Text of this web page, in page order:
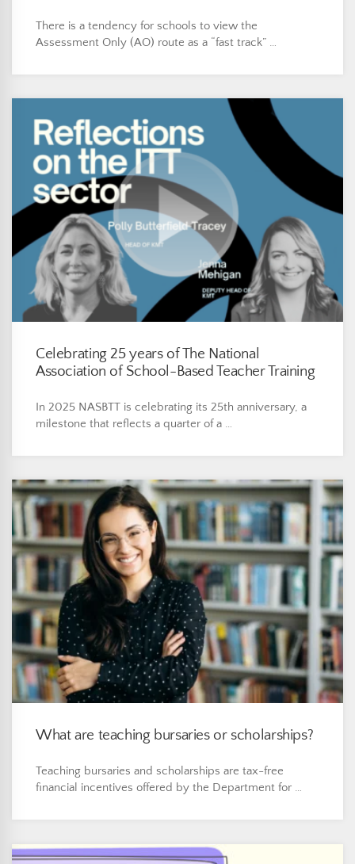
There is a tendency for schools to view the
Assessment Only (AO) route as a “fast track” …
Celebrating 25 years of The National
Association of School-Based Teacher Training
In 2025 NASBTT is celebrating its 25th anniversary, a
milestone that reflects a quarter of a …
What are teaching bursaries or scholarships?
Teaching bursaries and scholarships are tax-free
financial incentives offered by the Department for …